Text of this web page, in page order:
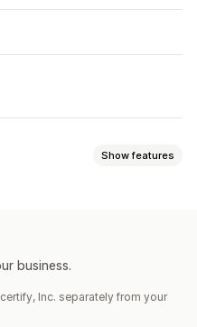
Show features
verification Bot detection
business.
Inc. separately from your